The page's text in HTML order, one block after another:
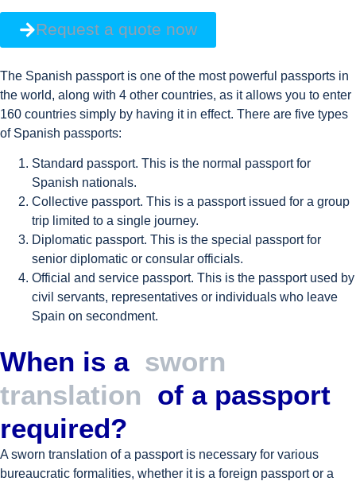
Request a quote now
The Spanish passport is one of the most powerful passports in
the world, along with 4 other countries, as it allows you to enter
160 countries simply by having it in effect. There are five types
of Spanish passports:
Standard passport. This is the normal passport for
Spanish nationals.
Collective passport. This is a passport issued for a group
trip limited to a single journey.
Diplomatic passport. This is the special passport for
senior diplomatic or consular officials.
Official and service passport. This is the passport used by
civil servants, representatives or individuals who leave
Spain on secondment.
When is a sworn
translation of a passport
required?
A sworn translation of a passport is necessary for various
bureaucratic formalities, whether it is a foreign passport or a